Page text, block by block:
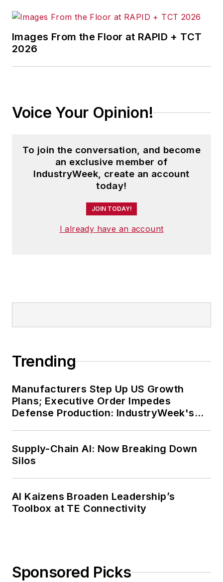
Images From the Floor at RAPID + TCT
2026
Voice Your Opinion!
To join the conversation, and become
an exclusive member of
IndustryWeek, create an account
today!
JOIN TODAY!
I already have an account
Trending
Manufacturers Step Up US Growth
Plans; Executive Order Impedes
Defense Production: IndustryWeek's
Supply-Chain AI: Now Breaking Down
Silos
AI Kaizens Broaden Leadership’s
Toolbox at TE Connectivity
Sponsored Picks